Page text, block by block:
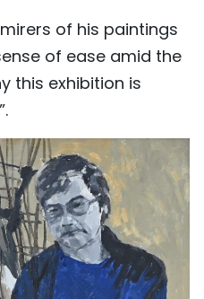
of his paintings
of ease amid the
this exhibition is